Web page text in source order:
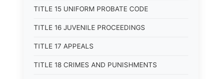
TITLE 15 UNIFORM PROBATE CODE
TITLE 16 JUVENILE PROCEEDINGS
TITLE 17 APPEALS
TITLE 18 CRIMES AND PUNISHMENTS